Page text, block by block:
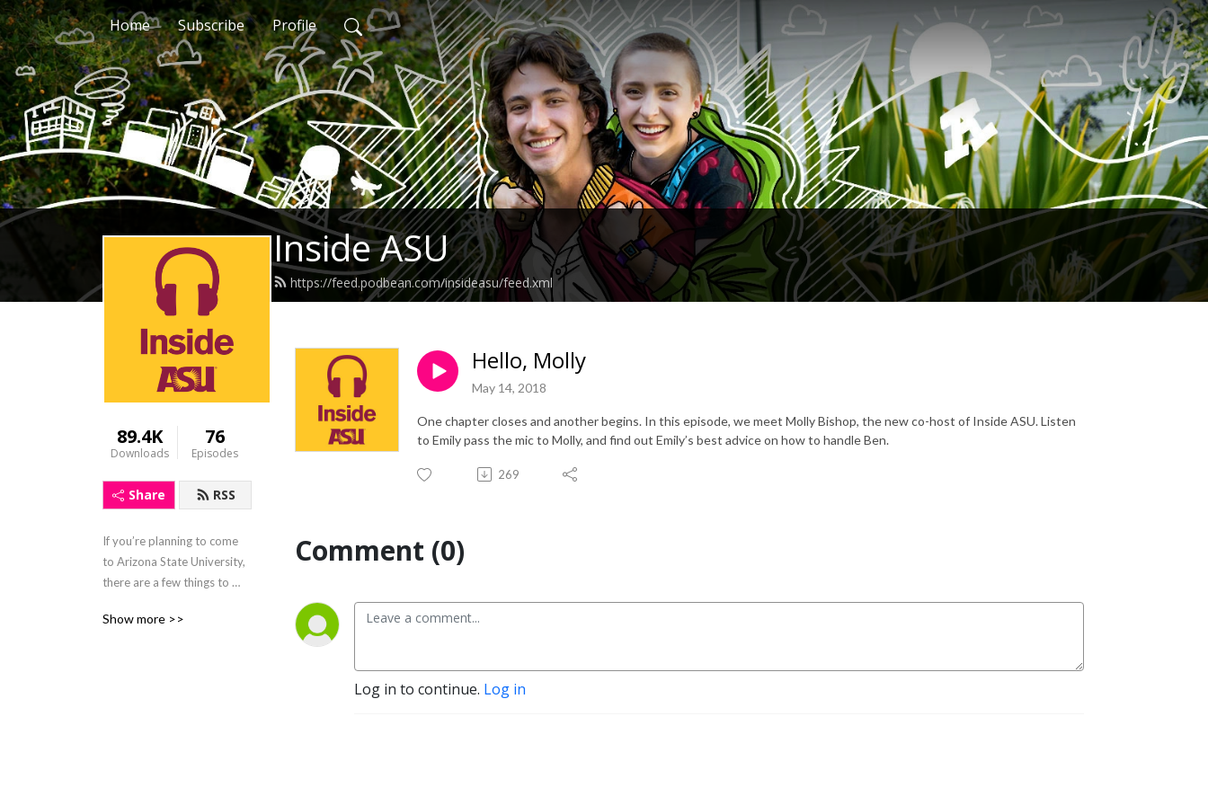
Home Subscribe Profile
Inside ASU
https://feed.podbean.com/insideasu/feed.xml
89.4K
Downloads
76
Episodes
Share RSS
If you’re planning to come
to Arizona State University,
there are a few things to
Inside ASU offers info to get
Show more >>
Hello, Molly
May 14, 2018
One chapter closes and another begins. In this episode, we meet Molly Bishop, the new co-host of Inside ASU. Listen
to Emily pass the mic to Molly, and find out Emily’s best advice on how to handle Ben.
269
Comment (0)
Log in to continue. Log in